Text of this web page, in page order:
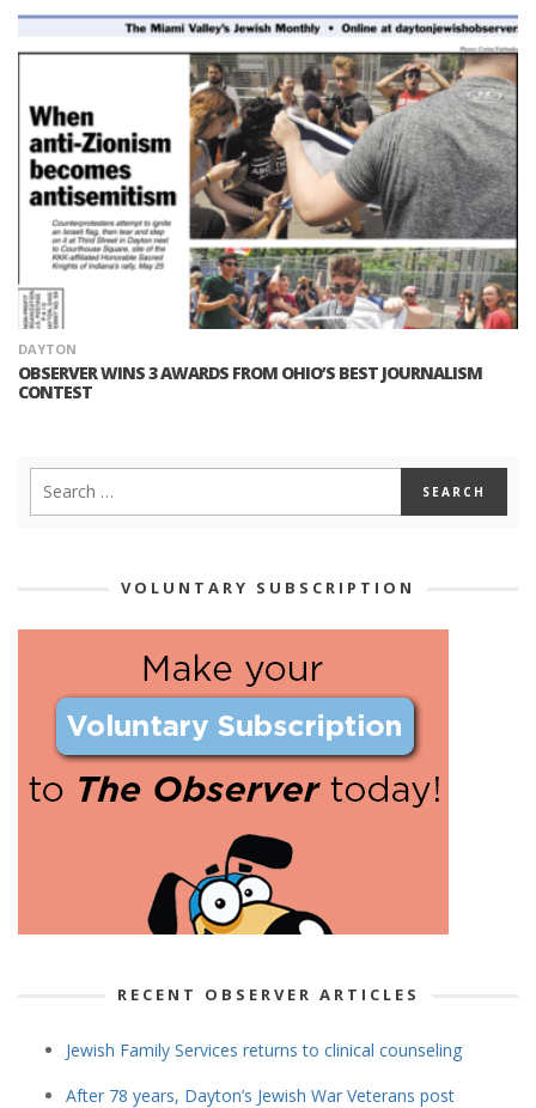
DAYTON
OBSERVER WINS 3 AWARDS FROM OHIO’S BEST JOURNALISM
CONTEST
VOLUNTARY SUBSCRIPTION
RECENT OBSERVER ARTICLES
Jewish Family Services returns to clinical counseling
After 78 years, Dayton’s Jewish War Veterans post